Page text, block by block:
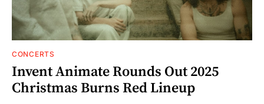
CONCERTS
Invent Animate Rounds Out 2025
Christmas Burns Red Lineup